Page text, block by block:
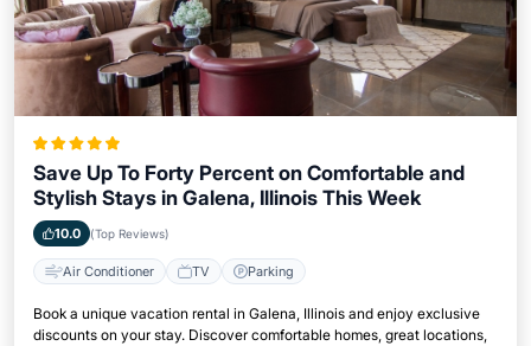
Save Up To Forty Percent on Comfortable and
Stylish Stays in Galena, Illinois This Week
10.0 (Top Reviews)
Air Conditioner TV Parking
Book a unique vacation rental in Galena, Illinois and enjoy exclusive
discounts on your stay. Discover comfortable homes, great locations,